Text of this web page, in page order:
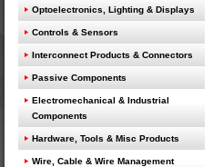
Optoelectronics, Lighting & Displays
Controls & Sensors
Interconnect Products & Connectors
Passive Components
Electromechanical & Industrial
Components
Hardware, Tools & Misc Products
Wire, Cable & Wire Management